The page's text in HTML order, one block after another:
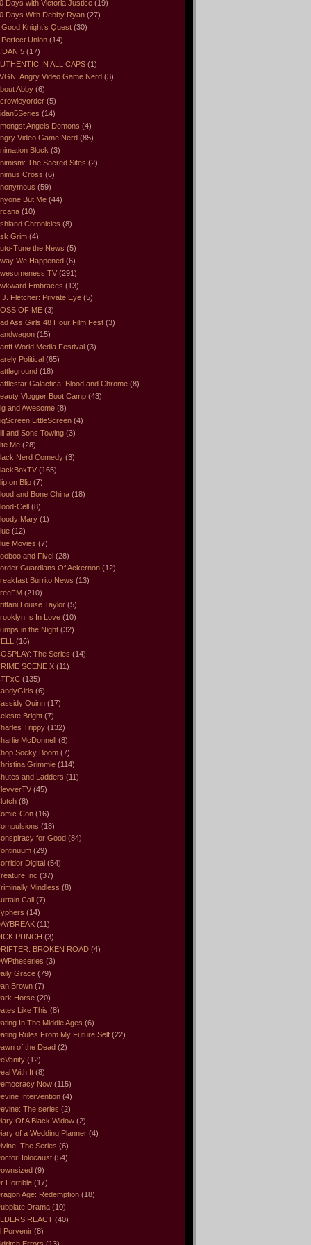
Days with Victoria Justice (19)
Days With Debby Ryan (27)
Good Knight’s Quest (30)
Perfect Union (14)
5 (17)
IN ALL CAPS (1)
Angry Video Game Nerd (3)
Abby (6)
(5)
(14)
Angels Demons (4)
Video Game Nerd (85)
Block (3)
The Sacred Sites (2)
Cross (6)
(59)
But Me (44)
(10)
Chronicles (8)
Grim (4)
Tune the News (5)
We Happened (6)
TV (291)
Embraces (13)
Fletcher: Private Eye (5)
OF ME (3)
Ass Girls 48 Hour Film Fest (3)
(15)
World Media Festival (3)
Political (65)
(18)
Galactica: Blood and Chrome (8)
Vlogger Boot Camp (43)
and Awesome (8)
LittleScreen (4)
and Sons Towing (3)
Me (28)
Nerd Comedy (3)
(165)
on Blip (7)
and Bone China (18)
Cell (8)
Mary (1)
(12)
Movies (7)
and Fivel (28)
Guardians Of Ackernon (12)
Burrito News (13)
(210)
Louise Taylor (5)
Is In Love (10)
in the Night (32)
(16)
The Series (14)
SCENE X (11)
(135)
(6)
Quinn (17)
Bright (7)
Trippy (132)
McDonnell (8)
Socky Boom (7)
Grimmie (114)
and Ladders (11)
(45)
(8)
Con (16)
(18)
for Good (84)
(29)
Digital (54)
Inc (37)
Mindless (8)
Call (7)
(14)
(11)
PUNCH (3)
BROKEN ROAD (4)
(3)
Grace (79)
Brown (7)
Horse (20)
Like This (8)
In The Middle Ages (6)
Rules From My Future Self (22)
of the Dead (2)
(12)
With It (8)
Now (115)
Intervention (4)
The series (2)
Of A Black Widow (2)
of a Wedding Planner (4)
The Series (6)
(54)
(9)
Horrible (17)
Age: Redemption (18)
Drama (10)
REACT (40)
Porvenir (8)